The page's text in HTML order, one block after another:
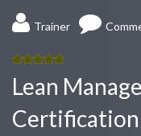
Trainer
5.00
of 5
Lean
Certification